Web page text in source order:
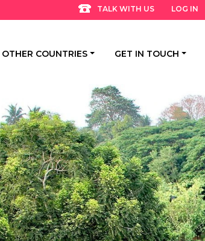
TALK WITH US LOG IN
OTHER COUNTRIES GET IN TOUCH